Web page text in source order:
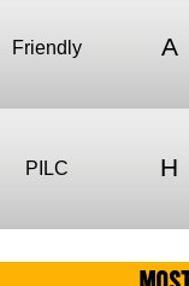
Friendly A
PILC H